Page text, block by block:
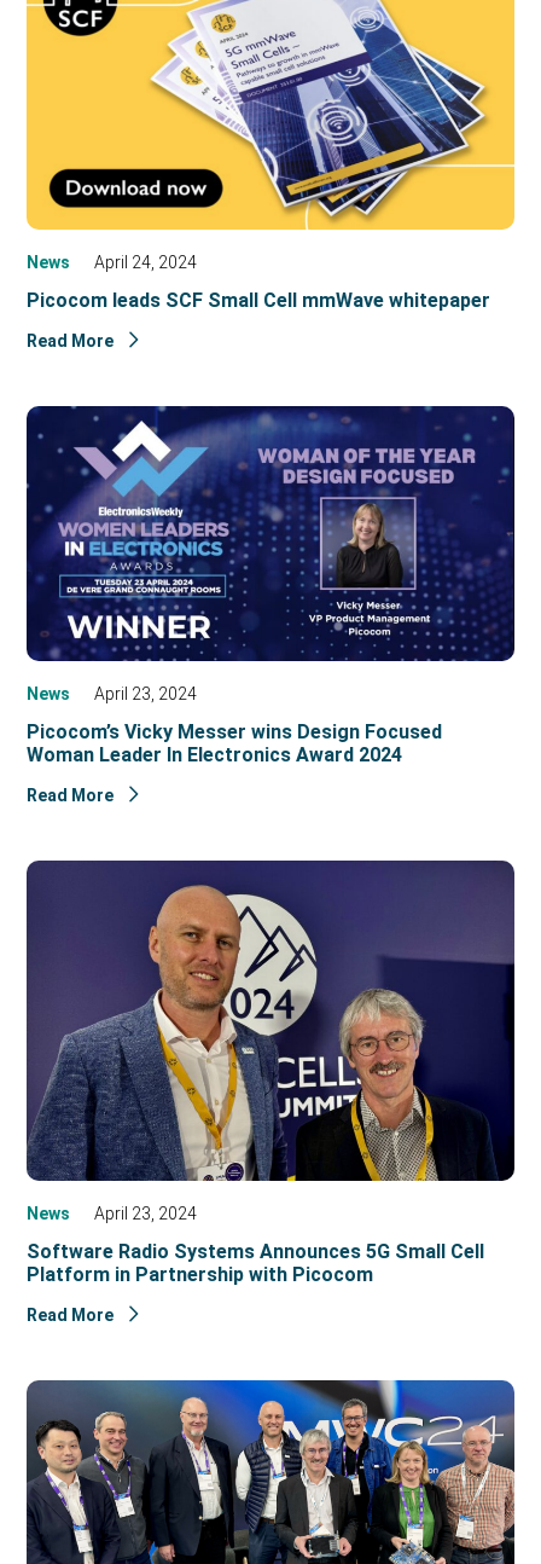
News April 24, 2024
Picocom leads SCF Small Cell mmWave whitepaper
Read More
News April 23, 2024
Picocom’s Vicky Messer wins Design Focused
Woman Leader In Electronics Award 2024
Read More
News April 23, 2024
Software Radio Systems Announces 5G Small Cell
Platform in Partnership with Picocom
Read More